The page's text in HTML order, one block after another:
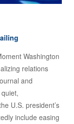
Washington
relations
and
U.S. president’s
include easing